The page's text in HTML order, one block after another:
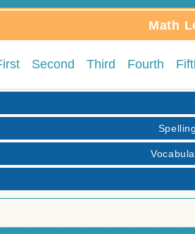
Math
Second Third Fourth